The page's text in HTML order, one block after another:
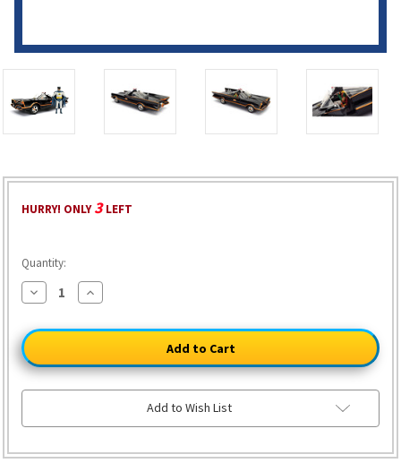
HURRY! ONLY3LEFT
Quantity:
Decrease
Quantity
1966
Batmobile
&
Figures
1:24
Scale
Increase
Quantity
1966
Figures
1:24
Scale
Add to Wish List